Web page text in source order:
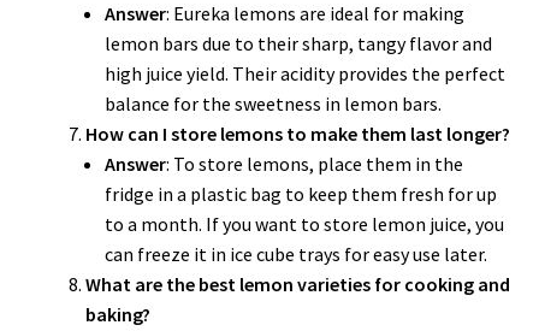
Answer: Eureka lemons are ideal for making
lemon bars due to their sharp, tangy flavor and
high juice yield. Their acidity provides the perfect
balance for the sweetness in lemon bars.
How can I store lemons to make them last longer?
Answer: To store lemons, place them in the
fridge in a plastic bag to keep them fresh for up
to a month. If you want to store lemon juice, you
can freeze it in ice cube trays for easy use later.
What are the best lemon varieties for cooking and
baking?